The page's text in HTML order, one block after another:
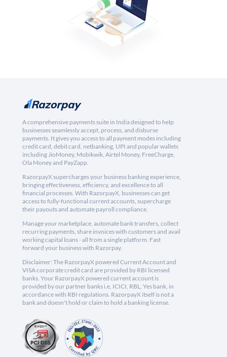
A comprehensive payments suite in India designed to help
businesses seamlessly accept, process, and disburse
payments. It gives you access to all payment modes including
credit card, debit card, netbanking, UPI and popular wallets
including JioMoney, Mobikwik, Airtel Money, FreeCharge,
Ola Money and PayZapp.
RazorpayX supercharges your business banking experience,
bringing effectiveness, efficiency, and excellence to all
financial processes. With RazorpayX, businesses can get
access to fully-functional current accounts, supercharge
their payouts and automate payroll compliance.
Manage your marketplace, automate bank transfers, collect
recurring payments, share invoices with customers and avail
working capital loans - all from a single platform. Fast
forward your business with Razorpay.
Disclaimer: The RazorpayX powered Current Account and
VISA corporate credit card are provided by RBI licensed
banks. Your RazorpayX powered current account is
provided by our partner banks i.e, ICICI, RBL, Yes bank, in
accordance with RBI regulations. RazorpayX itself is not a
bank and doesn't hold or claim to hold a banking license.